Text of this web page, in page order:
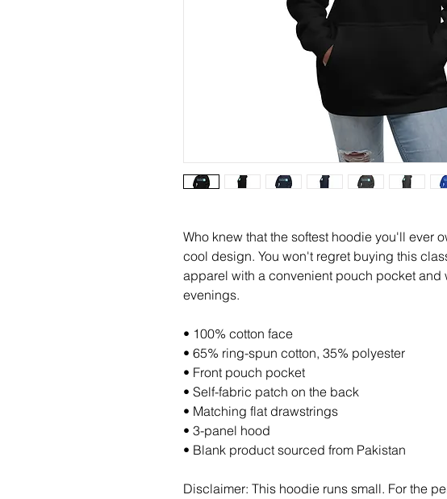
Who knew that the softest hoodie you'll ever
cool design. You won't regret buying this
apparel with a convenient pouch pocket and
evenings.
• 100% cotton face
• 65% ring-spun cotton, 35% polyester
• Front pouch pocket
• Self-fabric patch on the back
• Matching flat drawstrings
• 3-panel hood
• Blank product sourced from Pakistan
Disclaimer: This hoodie runs small. For the